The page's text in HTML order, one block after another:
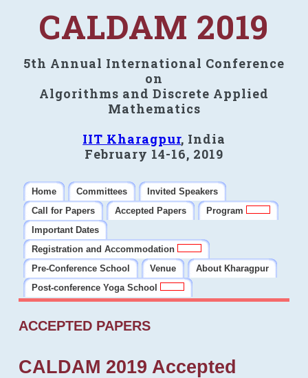
CALDAM 2019
5th Annual International Conference
on
Algorithms and Discrete Applied
Mathematics
IIT Kharagpur, India
February 14-16, 2019
Home Committees
Invited Speakers
Call for Papers
Accepted Papers
Program
Important Dates
Registration and Accommodation
Pre-Conference School
Venue
About Kharagpur
Post-conference Yoga School
ACCEPTED PAPERS
CALDAM 2019 Accepted